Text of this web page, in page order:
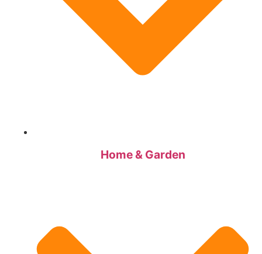
Home & Garden